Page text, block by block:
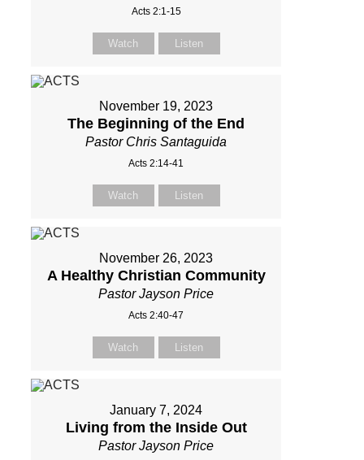
Acts 2:1-15
Watch Listen
November 19, 2023
The Beginning of the End
Pastor Chris Santaguida
Acts 2:14-41
Watch Listen
November 26, 2023
A Healthy Christian Community
Pastor Jayson Price
Acts 2:40-47
Watch Listen
January 7, 2024
Living from the Inside Out
Pastor Jayson Price